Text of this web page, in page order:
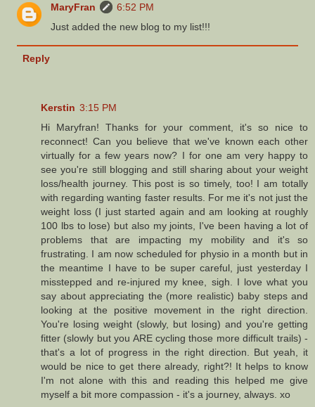
MaryFran
6:52 PM
Just added the new blog to my list!!!
Reply
Kerstin 3:15 PM
Hi Maryfran! Thanks for your comment, it's so nice to
reconnect! Can you believe that we've known each other
virtually for a few years now? I for one am very happy to
see you're still blogging and still sharing about your weight
loss/health journey. This post is so timely, too! I am totally
with regarding wanting faster results. For me it's not just the
weight loss (I just started again and am looking at roughly
100 lbs to lose) but also my joints, I've been having a lot of
problems that are impacting my mobility and it's so
frustrating. I am now scheduled for physio in a month but in
the meantime I have to be super careful, just yesterday I
misstepped and re-injured my knee, sigh. I love what you
say about appreciating the (more realistic) baby steps and
looking at the positive movement in the right direction.
You're losing weight (slowly, but losing) and you're getting
fitter (slowly but you ARE cycling those more difficult trails) -
that's a lot of progress in the right direction. But yeah, it
would be nice to get there already, right?! It helps to know
I'm not alone with this and reading this helped me give
myself a bit more compassion - it's a journey, always. xo